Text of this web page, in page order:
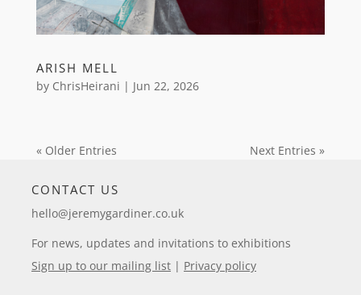
ARISH MELL
by ChrisHeirani | Jun 22, 2026
« Older Entries Next Entries »
CONTACT US
hello@jeremygardiner.co.uk
For news, updates and invitations to exhibitions
Sign up to our mailing list | Privacy policy